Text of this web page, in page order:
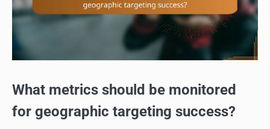
What metrics should be monitored
for geographic targeting success?